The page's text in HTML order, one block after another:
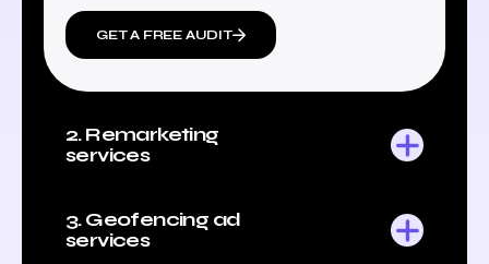
GET A FREE AUDIT
2. Remarketing
services
3. Geofencing ad
services